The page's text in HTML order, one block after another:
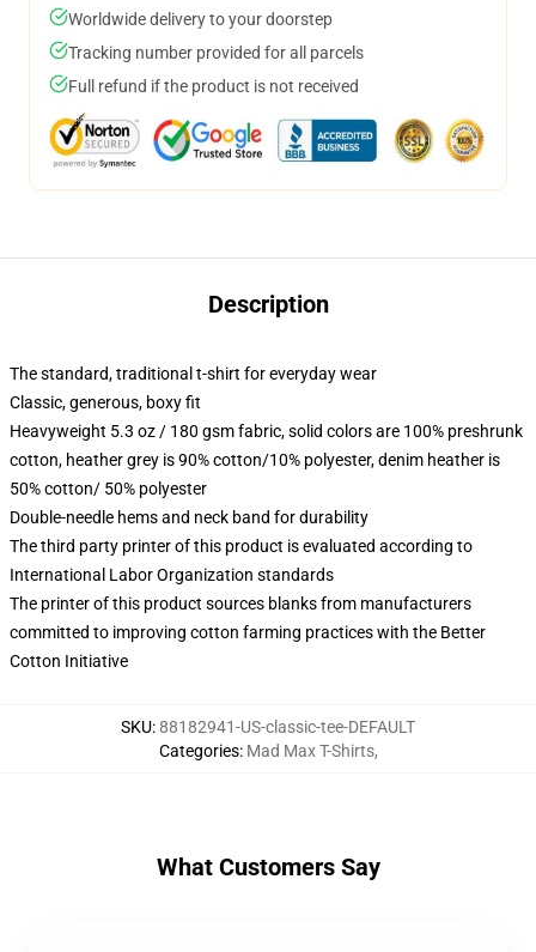
Worldwide delivery to your doorstep
Tracking number provided for all parcels
Full refund if the product is not received
Description
The standard, traditional t-shirt for everyday wear
Classic, generous, boxy fit
Heavyweight 5.3 oz / 180 gsm fabric, solid colors are 100% preshrunk
cotton, heather grey is 90% cotton/10% polyester, denim heather is
50% cotton/ 50% polyester
Double-needle hems and neck band for durability
The third party printer of this product is evaluated according to
International Labor Organization standards
The printer of this product sources blanks from manufacturers
committed to improving cotton farming practices with the Better
Cotton Initiative
SKU:88182941-US-classic-tee-DEFAULT
Categories: Mad Max T-Shirts,
What Customers Say